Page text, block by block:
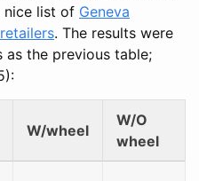
nice list of Geneva
. The results were
the previous table;
W/wheel
W/O
wheel